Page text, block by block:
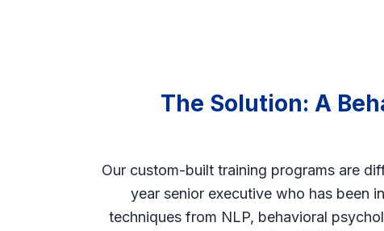
The Solution: A
Our custom-built training programs are
year senior executive who has been
techniques from NLP, behavioral